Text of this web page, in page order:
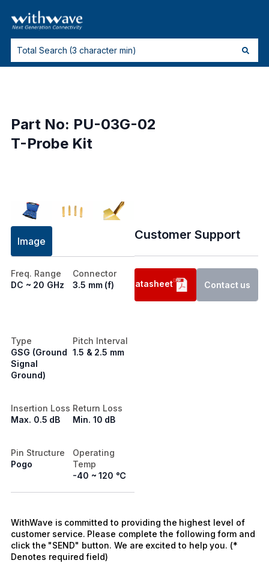
Part No: PU-03G-02
T-Probe Kit
Image
Freq. Range
DC ~ 20 GHz
Connector
3.5 mm (f)
Type
GSG (Ground
Signal
Ground)
Pitch Interval
1.5 & 2.5 mm
Insertion Loss
Max. 0.5 dB
Return Loss
Min. 10 dB
Pin Structure
Pogo
Operating
Temp
-40 ~ 120 ℃
Customer Support
Datasheet Contact us
WithWave is committed to providing the highest level of
customer service. Please complete the following form and
click the "SEND" button. We are excited to help you. (*
Denotes required field)